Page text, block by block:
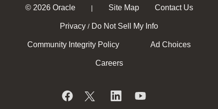
© 2026 Oracle | Site Map Contact Us
Privacy / Do Not Sell My Info
Community Integrity Policy Ad Choices
Careers